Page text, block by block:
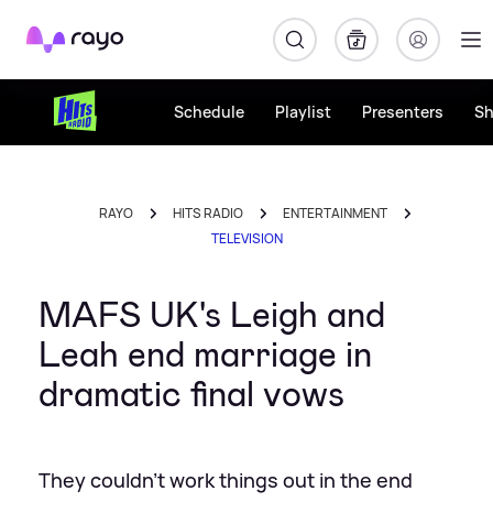
Rayo
Schedule Playlist Presenters
RAYO HITS RADIO
ENTERTAINMENT
TELEVISION
MAFS UK's Leigh and
Leah end marriage in
dramatic final vows
They couldn't work things out in the end